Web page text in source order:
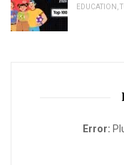
EDUCATION
Error: